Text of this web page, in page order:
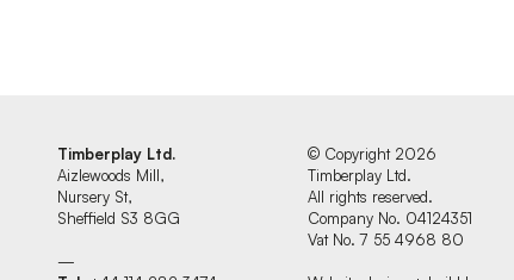
Timberplay Ltd.
Aizlewoods Mill,
Nursery St,
Sheffield S3 8GG
—
© Copyright 2026
Timberplay Ltd.
All rights reserved.
Company No. 04124351
Vat No. 7 55 4968 80